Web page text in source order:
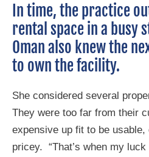
In time, the practice
rental space in a busy
Oman also knew the
to own the facility.
She considered several
They were too far from their
expensive up fit to be
pricey. “That’s when my